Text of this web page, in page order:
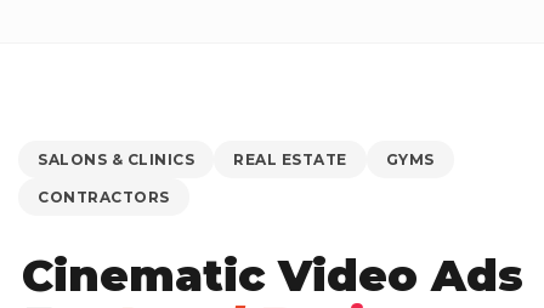
SALONS & CLINICS REAL ESTATE GYMS
CONTRACTORS
Cinematic Video Ads